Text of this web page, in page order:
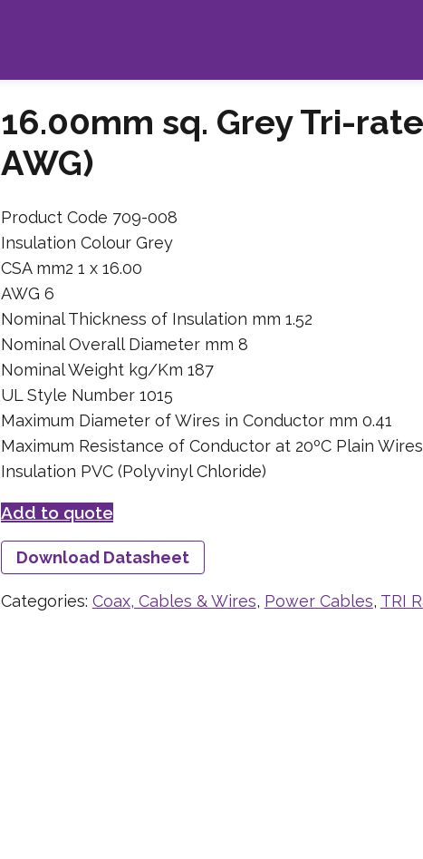
16.00mm sq. Grey Tri-
AWG)
Product Code 709-008
Insulation Colour Grey
CSA mm2 1 x 16.00
AWG 6
Nominal Thickness of Insulation mm 1.52
Nominal Overall Diameter mm 8
Nominal Weight kg/Km 187
UL Style Number 1015
Maximum Diameter of Wires in Conductor mm 0.41
Maximum Resistance of Conductor at 20ºC Plain
Insulation PVC (Polyvinyl Chloride)
Add to quote
Download Datasheet
Categories: Coax, Cables & Wires, Power Cables, TRI